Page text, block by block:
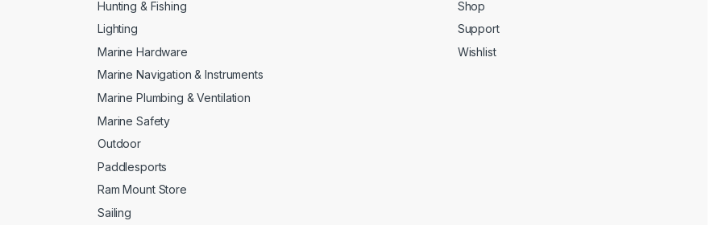
Hunting & Fishing
Lighting
Marine Hardware
Marine Navigation & Instruments
Marine Plumbing & Ventilation
Marine Safety
Outdoor
Paddlesports
Ram Mount Store
Sailing
Shop
Support
Wishlist